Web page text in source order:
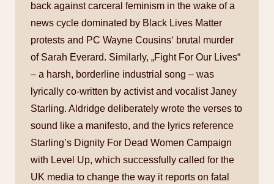
back against carceral feminism in the wake of a
news cycle dominated by Black Lives Matter
protests and PC Wayne Cousins‘ brutal murder
of Sarah Everard. Similarly, „Fight For Our Lives“
– a harsh, borderline industrial song – was
lyrically co-written by activist and vocalist Janey
Starling. Aldridge deliberately wrote the verses to
sound like a manifesto, and the lyrics reference
Starling’s Dignity For Dead Women Campaign
with Level Up, which successfully called for the
UK media to change the way it reports on fatal